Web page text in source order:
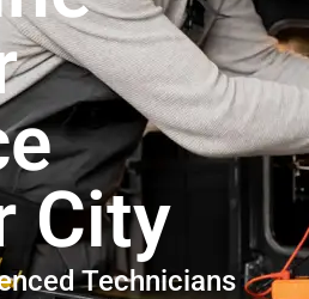
City
Technicians